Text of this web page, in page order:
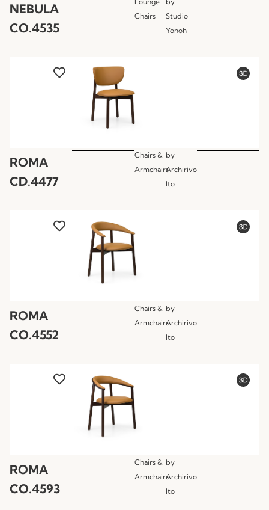
NEBULA
CO.4535
Chairs
Studio
Yonoh
ROMA
CD.4477
Chairs &
Armchairs
by
Archirivo
lto
ROMA
CO.4552
Chairs &
Armchairs
by
Archirivo
lto
ROMA
CO.4593
Chairs &
Armchairs
by
Archirivo
lto